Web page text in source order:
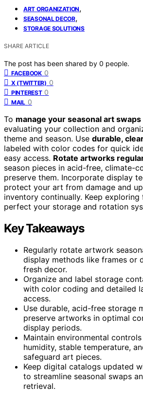
ART ORGANIZATION,
SEASONAL DECOR,
STORAGE SOLUTIONS
SHARE ARTICLE
The post has been shared by 0 people.
FACEBOOK 0
X (TWITTER) 0
PINTEREST 0
MAIL 0
To manage your seasonal art swaps
evaluating your collection and
theme and season. Use durable,
labeled with color codes for quick
easy access. Rotate artworks
season pieces in acid-free, climate-
preserve them. Incorporate display
protect your art from damage and
inventory continually. Keep
perfect your storage and rotation
Key Takeaways
Regularly rotate artwork
display methods like frames or
fresh decor.
Organize and label storage
with color coding and detailed
access.
Use durable, acid-free storage
preserve artworks in optimal
display periods.
Maintain environmental
humidity, stable temperature,
safeguard art pieces.
Keep digital catalogs updated
to streamline seasonal swaps
retrieval.